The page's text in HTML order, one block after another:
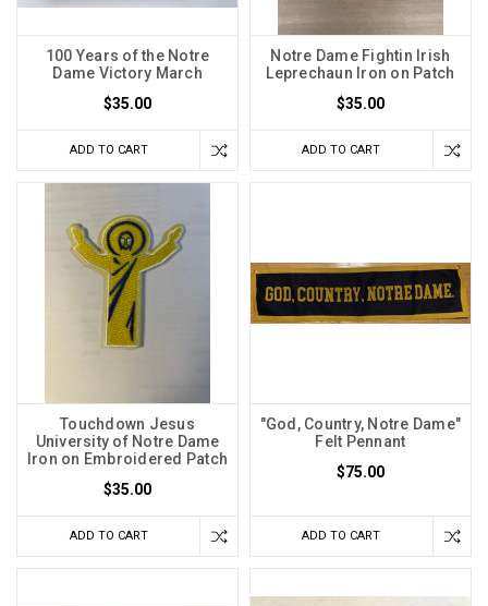
100 Years of the Notre
Dame Victory March
$35.00
ADD TO CART
Notre Dame Fightin Irish
Leprechaun Iron on Patch
$35.00
ADD TO CART
Touchdown Jesus
University of Notre Dame
Iron on Embroidered Patch
$35.00
ADD TO CART
"God, Country, Notre Dame"
Felt Pennant
$75.00
ADD TO CART